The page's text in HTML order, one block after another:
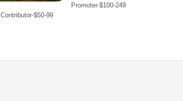
Promoter-$100-249
Contributor-$50-99